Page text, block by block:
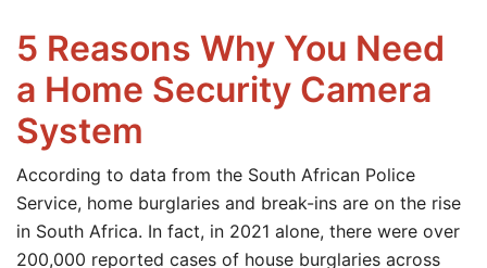
5 Reasons Why You Need
a Home Security Camera
System
According to data from the South African Police
Service, home burglaries and break-ins are on the rise
in South Africa. In fact, in 2021 alone, there were over
200,000 reported cases of house burglaries across